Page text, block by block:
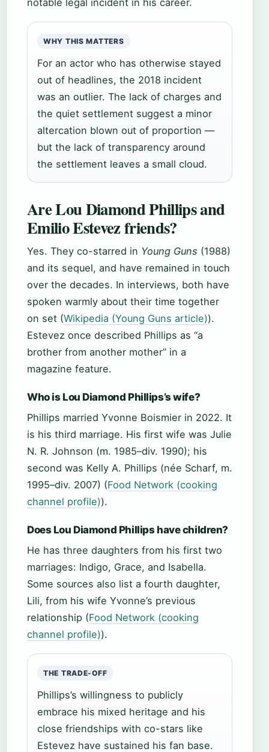
notable legal incident in his career.
WHY THIS MATTERS
For an actor who has otherwise stayed
out of headlines, the 2018 incident
was an outlier. The lack of charges and
the quiet settlement suggest a minor
altercation blown out of proportion —
but the lack of transparency around
the settlement leaves a small cloud.
Are Lou Diamond Phillips and
Emilio Estevez friends?
Yes. They co-starred in Young Guns (1988)
and its sequel, and have remained in touch
over the decades. In interviews, both have
spoken warmly about their time together
on set (Wikipedia (Young Guns article)).
Estevez once described Phillips as “a
brother from another mother” in a
magazine feature.
Who is Lou Diamond Phillips’s wife?
Phillips married Yvonne Boismier in 2022. It
is his third marriage. His first wife was Julie
N. R. Johnson (m. 1985–div. 1990); his
second was Kelly A. Phillips (née Scharf, m.
1995–div. 2007) (Food Network (cooking
channel profile)).
Does Lou Diamond Phillips have children?
He has three daughters from his first two
marriages: Indigo, Grace, and Isabella.
Some sources also list a fourth daughter,
Lili, from his wife Yvonne’s previous
relationship (Food Network (cooking
channel profile)).
THE TRADE-OFF
Phillips’s willingness to publicly
embrace his mixed heritage and his
close friendships with co-stars like
Estevez have sustained his fan base.